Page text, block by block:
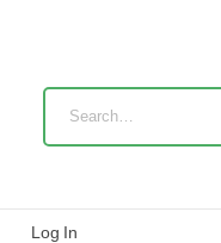
Log In